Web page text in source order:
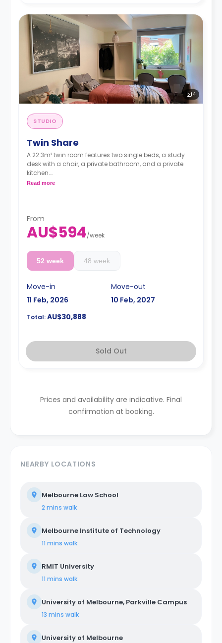
4
STUDIO
Twin Share
A 22.3m² twin room features two single beds, a study
desk with a chair, a private bathroom, and a private
kitchen.
Read more
From
AU$594/week
52 week 48 week
Move-in
11 Feb, 2026
Move-out
10 Feb, 2027
Total:AU$30,888
Sold Out
Prices and availability are indicative. Final
confirmation at booking.
NEARBY LOCATIONS
Melbourne Law School
2 mins walk
Melbourne Institute of Technology
11 mins walk
RMIT University
11 mins walk
University of Melbourne, Parkville Campus
13 mins walk
University of Melbourne